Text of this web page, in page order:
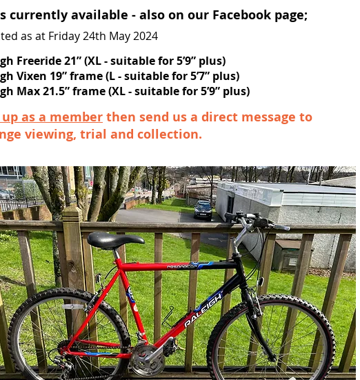
as at Friday 24th May 2024
currently available - also on our Facebook page;
Freeride 21” (XL - suitable for 5’9” plus)
Vixen 19” frame (L - suitable for 5’7” plus)
Max 21.5” frame (XL - suitable for 5’9” plus)
up as a member then send us a direct message to
viewing, trial and collection.